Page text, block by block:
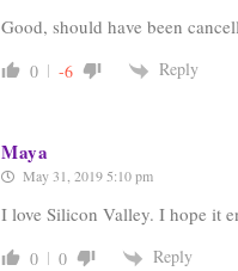
Good, should have been
0 -6 Reply
Maya
May 31, 2019 5:10 pm
I love Silicon Valley. I hope it
0 0 Reply